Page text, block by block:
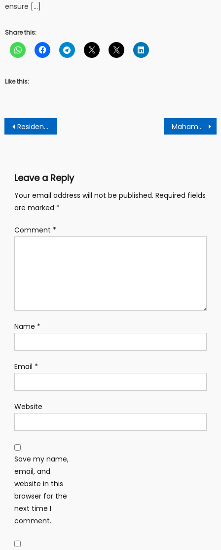
ensure […]
Share this:
Like this:
Post
navigation
Residents of Twifu District give government 2 weeks Ultimatum over Power challenges ahead of elections. Mahama’s incoming victory in elections: An endorsement from God and His Angels.
Leave a Reply
Your email address will not be published. Required fields
are marked *
Comment *
Name *
Email *
Website
Save my name,
email, and
website in this
browser for the
next time I
comment.